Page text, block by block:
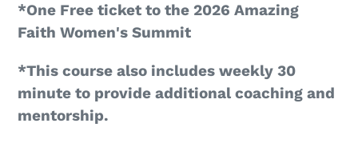
*One Free ticket to the 2026 Amazing
Faith Women's Summit
*This course also includes weekly 30
minute to provide additional coaching and
mentorship.